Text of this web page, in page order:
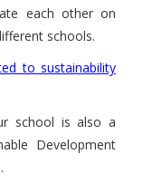
each other on
schools.
to sustainability
school is also a
Development